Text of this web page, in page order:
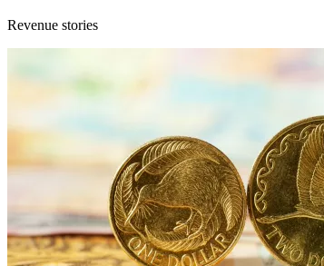
Revenue stories